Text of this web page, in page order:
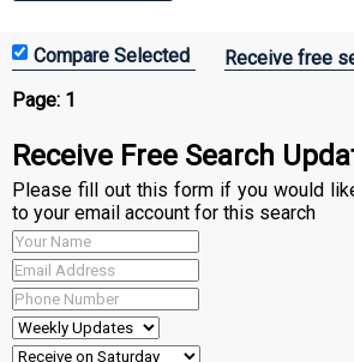
Receive free
Page: 1
Receive Free Search
Please fill out this form if you would
to your email account for this search